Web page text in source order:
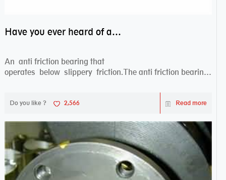
Have you ever heard of anti friction bearing?
An anti friction bearing that
operates below slippery friction.The anti friction bearing
Do you like ? 2,566 Read more